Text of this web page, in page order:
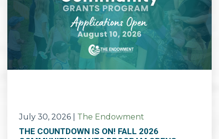
July 30, 2026 The Endowment
THE COUNTDOWN IS ON! FALL 2026